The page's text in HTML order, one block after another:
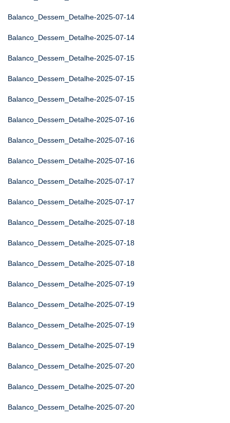
Balanco_Dessem_Detalhe-2025-07-14
Balanco_Dessem_Detalhe-2025-07-14
Balanco_Dessem_Detalhe-2025-07-15
Balanco_Dessem_Detalhe-2025-07-15
Balanco_Dessem_Detalhe-2025-07-15
Balanco_Dessem_Detalhe-2025-07-16
Balanco_Dessem_Detalhe-2025-07-16
Balanco_Dessem_Detalhe-2025-07-16
Balanco_Dessem_Detalhe-2025-07-17
Balanco_Dessem_Detalhe-2025-07-17
Balanco_Dessem_Detalhe-2025-07-18
Balanco_Dessem_Detalhe-2025-07-18
Balanco_Dessem_Detalhe-2025-07-18
Balanco_Dessem_Detalhe-2025-07-19
Balanco_Dessem_Detalhe-2025-07-19
Balanco_Dessem_Detalhe-2025-07-19
Balanco_Dessem_Detalhe-2025-07-19
Balanco_Dessem_Detalhe-2025-07-20
Balanco_Dessem_Detalhe-2025-07-20
Balanco_Dessem_Detalhe-2025-07-20